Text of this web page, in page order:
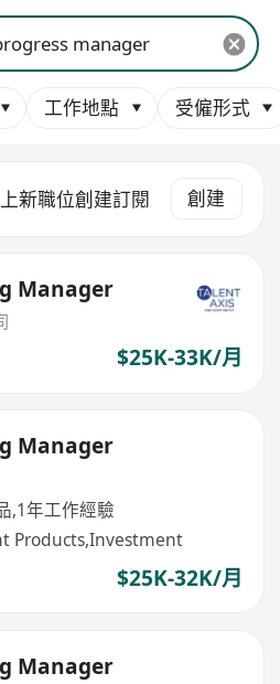
工作地點 受僱形式
新職位創建訂閱 創建
Manager
$25K-33K/月
Manager
,1年工作經驗
Products,Investment
$25K-32K/月
Manager